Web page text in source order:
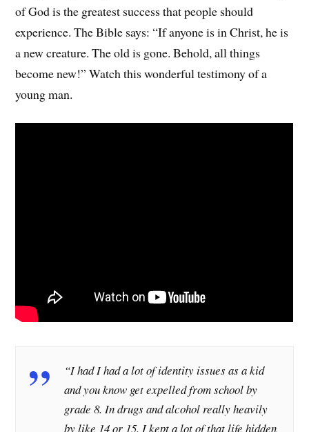
of God is the greatest success that people should
experience. The Bible says: “If anyone is in Christ, he is
a new creature. The old is gone. Behold, all things
become new!” Watch this wonderful testimony of a
young man.
“I had I had a lot of identity issues as a kid
and you know get expelled from school by
grade 8. In drugs and alcohol really heavily
by like 14 or 15. I kept a lot of that life hidden